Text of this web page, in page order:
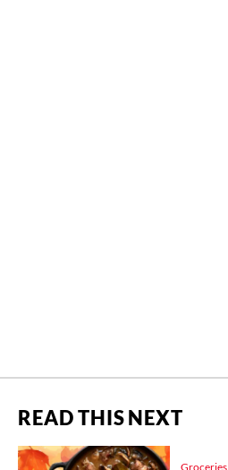
READ THIS NEXT
Groceries